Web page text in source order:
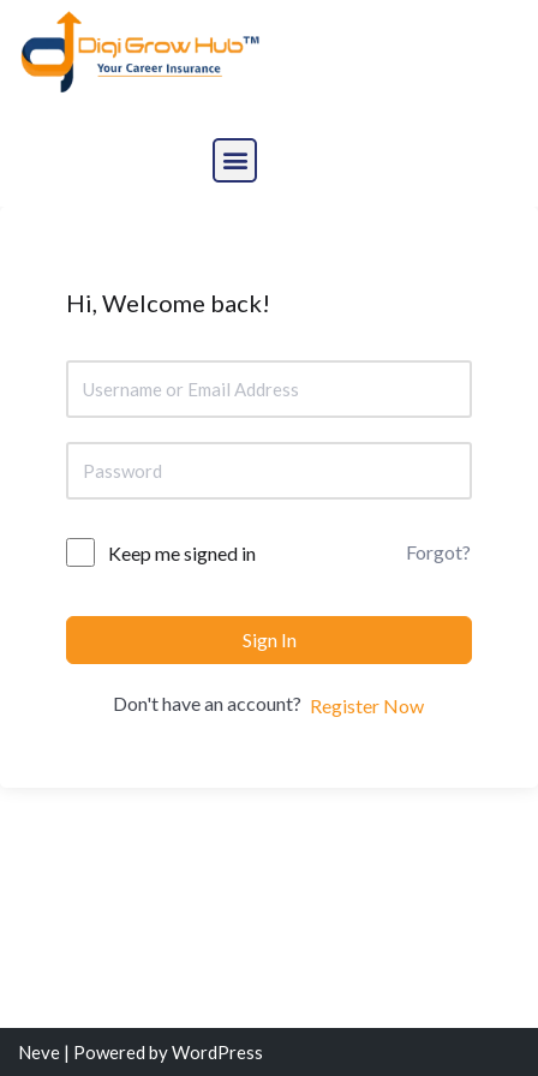
Skip
Hi, Welcome back!
Keep me signed in Forgot?
Sign In
Don't have an account? Register Now
Neve | Powered byWordPress